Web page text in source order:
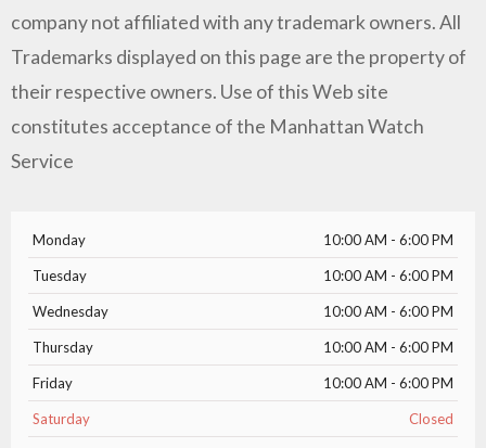
company not affiliated with any trademark owners. All
Trademarks displayed on this page are the property of
their respective owners. Use of this Web site
constitutes acceptance of the Manhattan Watch
Service
Monday 10:00 AM - 6:00 PM
Tuesday 10:00 AM - 6:00 PM
Wednesday 10:00 AM - 6:00 PM
Thursday 10:00 AM - 6:00 PM
Friday 10:00 AM - 6:00 PM
Saturday Closed